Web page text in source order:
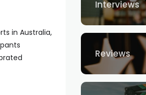
in Australia,
Interviews
Reviews